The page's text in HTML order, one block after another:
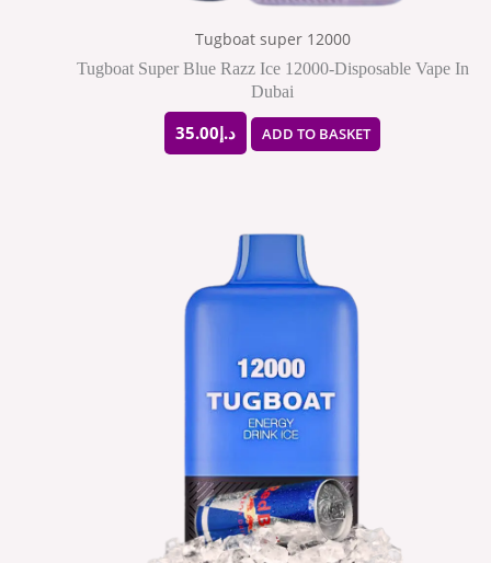
Tugboat super 12000
Tugboat Super Blue Razz Ice 12000-Disposable Vape In
Dubai
د.إ35.00 ADD TO BASKET